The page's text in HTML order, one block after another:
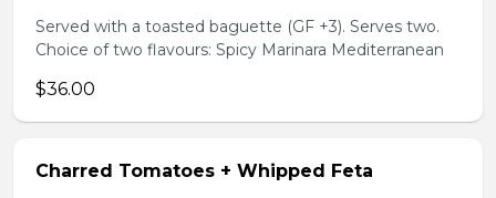
Served with a toasted baguette (GF +3). Serves two.
Choice of two flavours: Spicy Marinara Mediterranean
$36.00
Charred Tomatoes + Whipped Feta